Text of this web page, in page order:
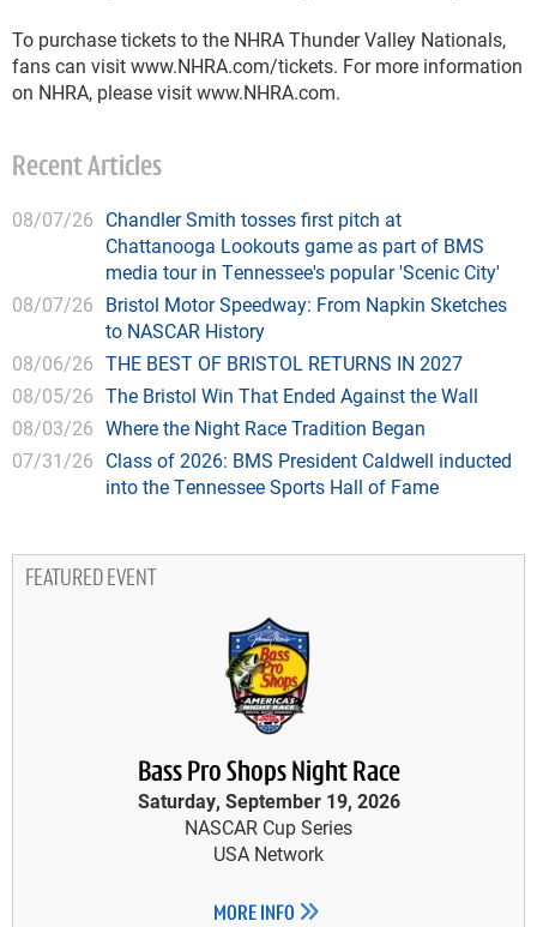
To purchase tickets to the NHRA Thunder Valley Nationals,
fans can visit www.NHRA.com/tickets. For more information
on NHRA, please visit www.NHRA.com.
Recent Articles
08/07/26 Chandler Smith tosses first pitch at
Chattanooga Lookouts game as part of BMS
media tour in Tennessee's popular 'Scenic City'
08/07/26 Bristol Motor Speedway: From Napkin Sketches
to NASCAR History
08/06/26 THE BEST OF BRISTOL RETURNS IN 2027
08/05/26 The Bristol Win That Ended Against the Wall
08/03/26 Where the Night Race Tradition Began
07/31/26 Class of 2026: BMS President Caldwell inducted
into the Tennessee Sports Hall of Fame
FEATURED EVENT
Bass Pro Shops Night Race
Saturday, September 19, 2026
NASCAR Cup Series
USA Network
MORE INFO